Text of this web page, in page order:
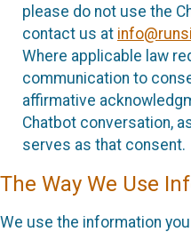
please do not use the
contact us at
Where applicable law
communication to
affirmative
Chatbot conversation,
serves as that consent.
The Way We Use
We use the information